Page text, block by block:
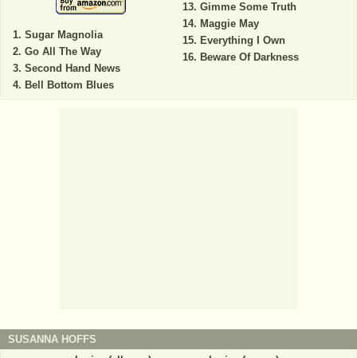
Sugar Magnolia
Go All The Way
Second Hand News
Bell Bottom Blues
Gimme Some Truth
Maggie May
Everything I Own
Beware Of Darkness
SUSANNA HOFFS